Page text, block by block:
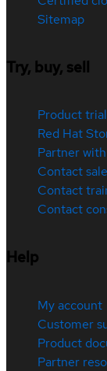
Sitemap
Try, buy, sell
Product
Red Hat
Partner
Contact
Contact
Contact
Help
My account
Customer
Product
Partner